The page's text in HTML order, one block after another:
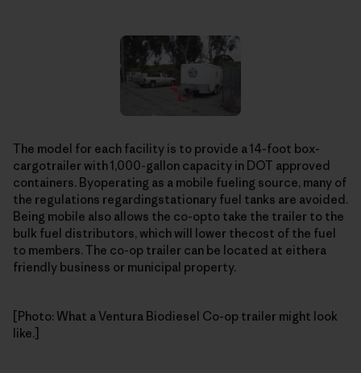
The model for each facility is to provide a 14-foot box-
cargotrailer with 1,000-gallon capacity in DOT approved
containers. Byoperating as a mobile fueling source, many of
the regulations regardingstationary fuel tanks are avoided.
Being mobile also allows the co-opto take the trailer to the
bulk fuel distributors, which will lower thecost of the fuel
to members. The co-op trailer can be located at eithera
friendly business or municipal property.
[Photo: What a Ventura Biodiesel Co-op trailer might look
like.]